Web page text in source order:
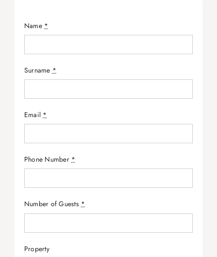
Name *
Surname*
Email *
Phone Number *
Number of Guests *
Property